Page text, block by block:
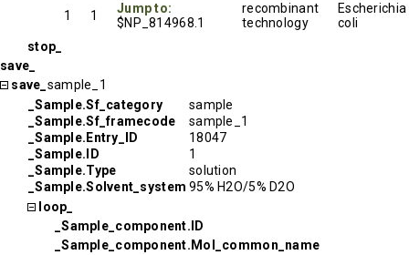
1 1
Jump to:
$NP_814968.1
recombinant
technology
Escherichia
coli
stop_
save_
save_ sample_1
_Sample.Sf_category
sample
_Sample.Sf_framecode
sample_1
_Sample.Entry_ID
18047
_Sample.ID
1
_Sample.Type
solution
_Sample.Solvent_system 95% H2O/5% D2O
loop_
_Sample_component.ID
_Sample_component.Mol_common_name